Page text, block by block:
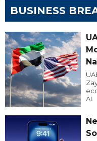
BUSINESS
AI.